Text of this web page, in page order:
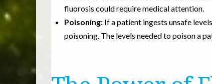
fluorosis could require medical attention.
Poisoning: If a patient ingests unsafe
poisoning. The levels needed to poison a